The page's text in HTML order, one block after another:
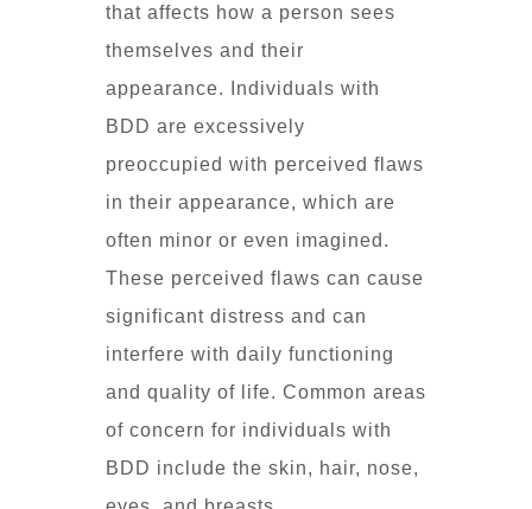
that affects how a person sees
themselves and their
appearance. Individuals with
BDD are excessively
preoccupied with perceived flaws
in their appearance, which are
often minor or even imagined.
These perceived flaws can cause
significant distress and can
interfere with daily functioning
and quality of life. Common areas
of concern for individuals with
BDD include the skin, hair, nose,